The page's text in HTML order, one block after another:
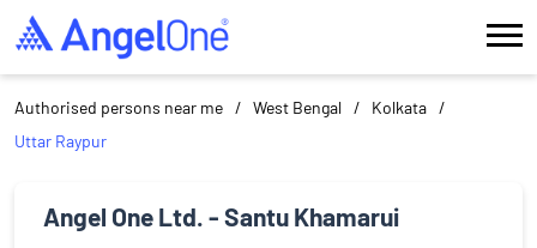
Authorised persons near me West Bengal
Kolkata
Uttar Raypur
Angel One Ltd. - Santu Khamarui